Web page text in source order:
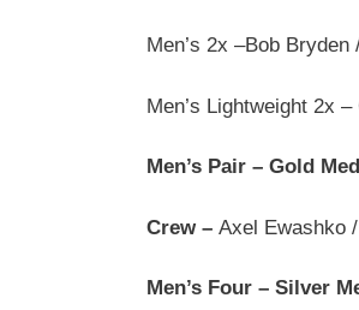
Men’s 2x –Bob
Men’s Lightweight 2x
Men’s Pair – Gold
Crew – Axel Ewashko
Men’s Four – Silver